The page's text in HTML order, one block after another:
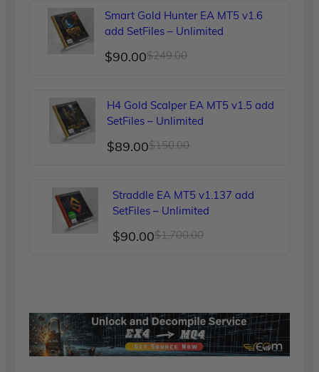
was:
$299.00.
is:
$90.00.
Smart Gold Hunter EA MT5 v1.6
add SetFiles – Unlimited
$249.00Original
was:
$249.00.
$90.00
Current
is:
$90.00.
H4 Gold Scalper EA MT5 v1.5 add
SetFiles – Unlimited
$150.00Original
was:
$150.00.
$89.00
Current
is:
$89.00.
Straddle EA MT5 v1.137 add
SetFiles – Unlimited
$1,700.00Original
$90.00
Current